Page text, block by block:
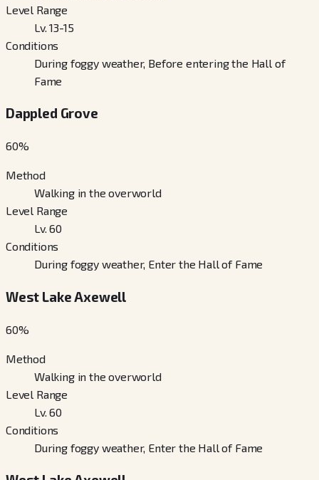
Level Range
Lv. 13-15
Conditions
During foggy weather, Before entering the Hall of
Fame
Dappled Grove
60%
Method
Walking in the overworld
Level Range
Lv. 60
Conditions
During foggy weather, Enter the Hall of Fame
West Lake Axewell
60%
Method
Walking in the overworld
Level Range
Lv. 60
Conditions
During foggy weather, Enter the Hall of Fame